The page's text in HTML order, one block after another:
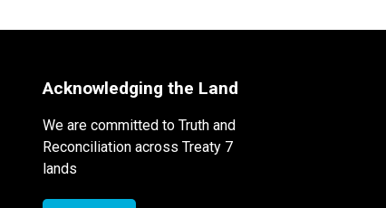
Acknowledging the Land
We are committed to Truth and
Reconciliation across Treaty 7
lands